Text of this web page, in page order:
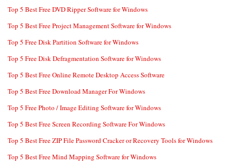
Top 5 Best Free DVD Ripper Software for Windows
Top 5 Best Free Project Management Software for Windows
Top 5 Free Disk Partition Software for Windows
Top 5 Free Disk Defragmentation Software for Windows
Top 5 Best Free Online Remote Desktop Access Software
Top 5 Best Free Download Manager For Windows
Top 5 Free Photo / Image Editing Software for Windows
Top 5 Best Free Screen Recording Software For Windows
Top 5 Best Free ZIP File Password Cracker or Recovery Tools for Windows
Top 5 Best Free Mind Mapping Software for Windows